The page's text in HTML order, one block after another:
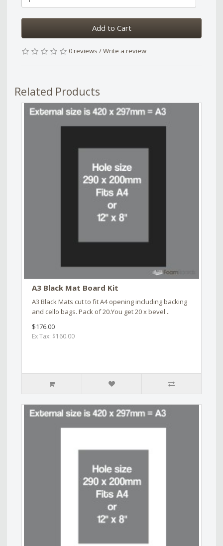
Add to Cart
0 reviews /Write a review
Related Products
A3 Black Mat Board Kit
A3 Black Mats cut to fit A4 opening including backing
and cello bags. Pack of 20.You get 20 x bevel ..
$176.00
Ex Tax: $160.00